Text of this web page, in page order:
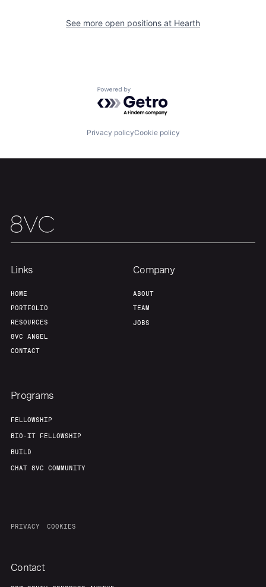
Jobs
Contact
See more open positions at Hearth
Powered by Getro.com
Privacy policyCookie policy
Links
HOME
PORTFOLIO
RESOURCES
8VC ANGEL
CONTACT
Company
ABOUT
TEAM
JOBS
Programs
FELLOWSHIP
BIO-IT FELLOWSHIP
BUILD
CHAT 8VC COMMUNITY
PRIVACY COOKIES
Contact